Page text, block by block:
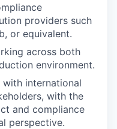
providers such
or equivalent.
across both
environment.
international
with the
and compliance
perspective.